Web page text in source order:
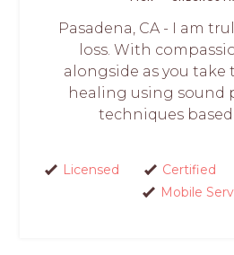
Pasadena, CA - I am
loss. With
alongside as you take
healing using sound
techniques based
Licensed Certified
Mobile